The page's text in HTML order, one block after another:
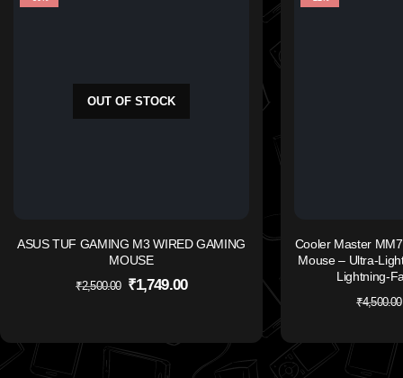
OUT OF STOCK
ASUS TUF GAMING M3 WIRED GAMING
MOUSE
₹2,500.00 ₹1,749.00
Cooler Master
Mouse – Ultra-
Lightning-
₹4,500.00